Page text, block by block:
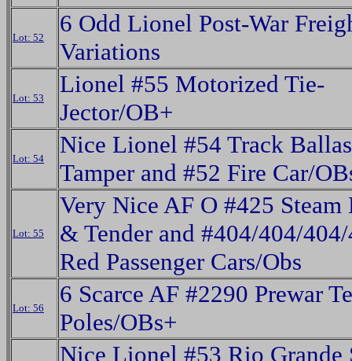
Lot: 52
6 Odd Lionel Post-War
Variations
Lot: 53
Lionel #55 Motorized Tie-
Jector/OB+
Lot: 54
Nice Lionel #54 Track
Tamper and #52 Fire Car/
Lot: 55
Very Nice AF O #425 Steam
& Tender and #404/404/
Red Passenger Cars/Obs
Lot: 56
6 Scarce AF #2290 Prewar
Poles/OBs+
Nice Lionel #53 Rio Grande